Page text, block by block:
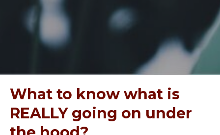
What to know what is
REALLY going on under